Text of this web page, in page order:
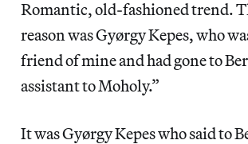
Romantic, old-fashioned trend.
reason was Gyørgy Kepes, who
friend of mine and had gone to
assistant to Moholy.”
It was Gyørgy Kepes who said to